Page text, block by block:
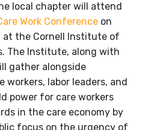
local chapter will attend
Work Conference on
at the Cornell Institute of
The Institute, along with
gather alongside
workers, labor leaders, and
power for care workers
in the care economy by
focus on the urgency of